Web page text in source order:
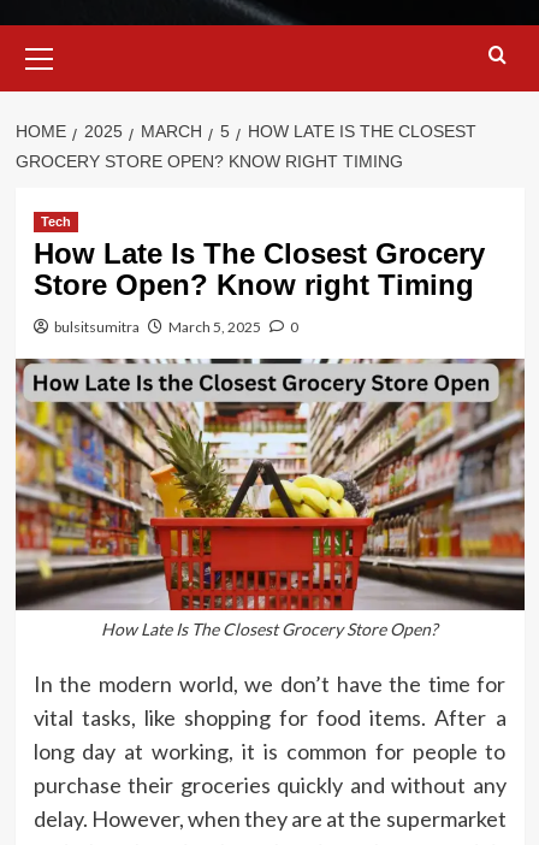
Menu
HOME 2025 MARCH 5
HOW LATE IS THE CLOSEST
GROCERY STORE OPEN? KNOW RIGHT TIMING
Tech
How Late Is The Closest Grocery
Store Open? Know right Timing
bulsitsumitra March 5, 2025 0
How Late Is The Closest Grocery Store Open?
In the modern world, we don’t have the time for
vital tasks, like shopping for food items. After a
long day at working, it is common for people to
purchase their groceries quickly and without any
delay. However, when they are at the supermarket